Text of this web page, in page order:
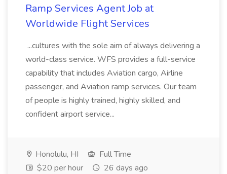
Ramp Services Agent Job at
Worldwide Flight Services
...cultures with the sole aim of always delivering a
world-class service. WFS provides a full-service
capability that includes Aviation cargo, Airline
passenger, and Aviation ramp services. Our team
of people is highly trained, highly skilled, and
confident airport service...
Honolulu, HI
Full Time
$20 per hour
26 days ago